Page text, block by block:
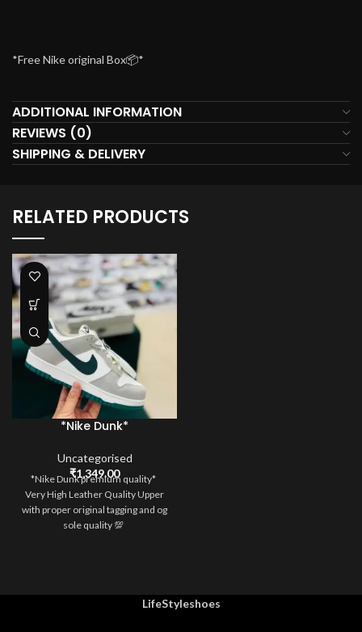
*Free Nike original Box📦*
ADDITIONAL INFORMATION
REVIEWS (0)
SHIPPING & DELIVERY
RELATED PRODUCTS
*Nike Dunk*
Uncategorised
₹1,349.00
*Nike Dunk premium quality*
Very High Leather Quality Upper
with proper original tagging and og
sole quality 💯
LifeStyleshoes